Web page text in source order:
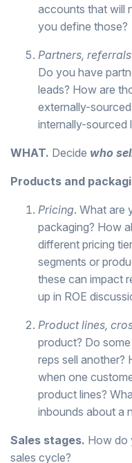
accounts that will
you define those?
Partners, referrals
Do you have
leads? How are
externally-
internally-sourced
WHAT. Decide who
Products and
Pricing. What are
packaging? How
different pricing
segments or
these can impact
up in ROE
Product lines,
product? Do
reps sell another?
when one
product lines?
inbounds about a
Sales stages. How do
sales cycle?